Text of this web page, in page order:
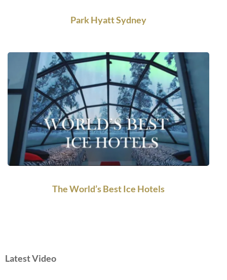
Park Hyatt Sydney
The World’s Best Ice Hotels
Latest Video